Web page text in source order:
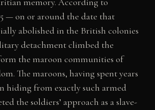
memory. According to
— on or around the date that
abolished in the British colonies
detachment climbed the
the maroon communities of
The maroons, having spent years
hiding from exactly such armed
the soldiers’ approach as a slave-